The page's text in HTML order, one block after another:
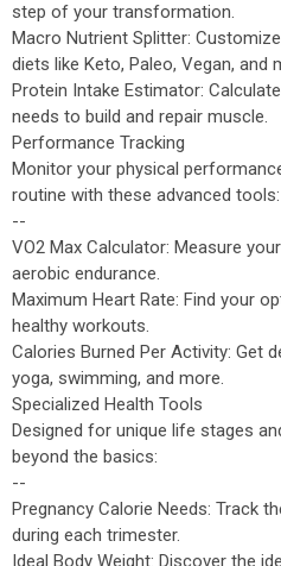
step of your transformation.
Macro Nutrient Splitter:
diets like Keto, Paleo, Vegan, and
Protein Intake Estimator:
needs to build and repair muscle.
Performance Tracking
Monitor your physical
routine with these advanced tools:
--
VO2 Max Calculator: Measure
aerobic endurance.
Maximum Heart Rate: Find your
healthy workouts.
Calories Burned Per Activity: Get
yoga, swimming, and more.
Specialized Health Tools
Designed for unique life stages
beyond the basics:
--
Pregnancy Calorie Needs: Track
during each trimester.
Ideal Body Weight: Discover the